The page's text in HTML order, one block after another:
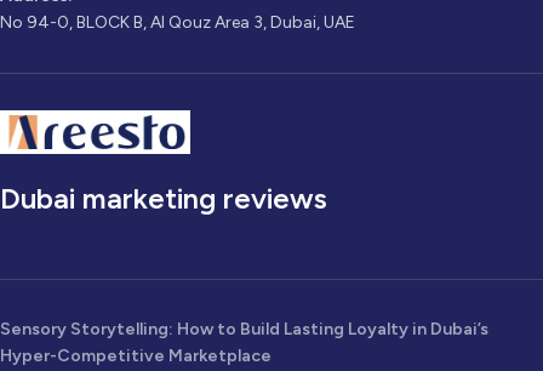
No 94-0, BLOCK B, Al Qouz Area 3, Dubai, UAE
Dubai marketing reviews
Sensory Storytelling: How to Build Lasting Loyalty in Dubai’s
Hyper-Competitive Marketplace